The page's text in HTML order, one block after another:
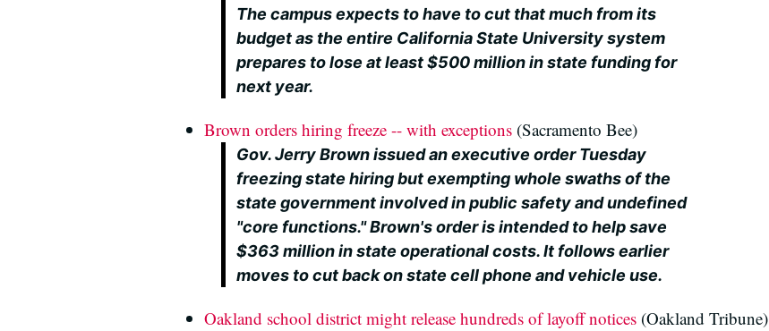
The campus expects to have to cut that much from its
budget as the entire California State University system
prepares to lose at least $500 million in state funding for
next year.
Brown orders hiring freeze -- with exceptions (Sacramento Bee)
Gov. Jerry Brown issued an executive order Tuesday
freezing state hiring but exempting whole swaths of the
state government involved in public safety and undefined
"core functions." Brown's order is intended to help save
$363 million in state operational costs. It follows earlier
moves to cut back on state cell phone and vehicle use.
Oakland school district might release hundreds of layoff notices (Oakland Tribune)